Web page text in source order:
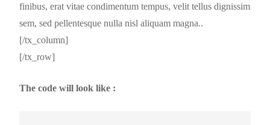
finibus, erat vitae condimentum tempus, velit tellus dignissim
sem, sed pellentesque nulla nisl aliquam magna..
[/tx_column]
[/tx_row]
The code will look like :